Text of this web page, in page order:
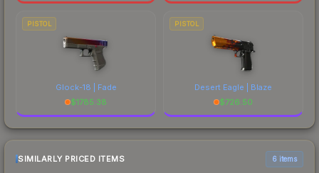
PISTOL
Glock-18 | Fade
$1785.38
PISTOL
Desert Eagle | Blaze
$726.50
SIMILARLY PRICED ITEMS 6 items